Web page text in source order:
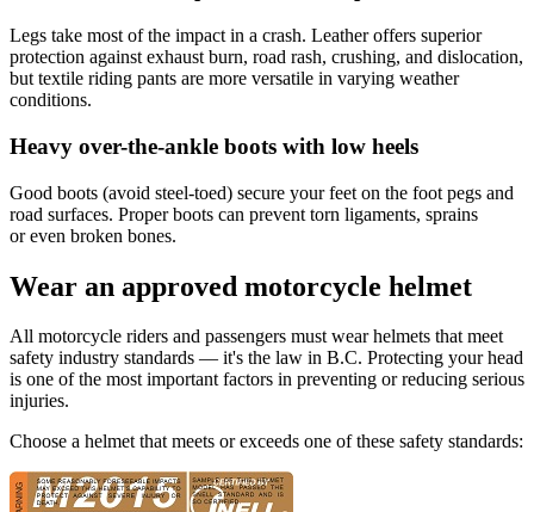
Legs take most of the impact in a crash. Leather offers superior
protection against exhaust burn, road rash, crushing, and dislocation,
but textile riding pants are more versatile in varying weather
conditions.
​Heavy over-the-ankle boots with low heels
Good boots (avoid steel-toed) secure your feet on the foot pegs and
road surfaces. Proper boots can prevent torn ligaments, sprains
or even broken bones.
Wear an approved motorcycle helmet
All motorcycle riders and passengers must wear helmets that meet
safety industry standards — it's the law in B.C. Protecting your head
is one of the most important factors in preventing or reducing serious
injuries.
Choose a helmet that meets or exceeds one of these safety standards: